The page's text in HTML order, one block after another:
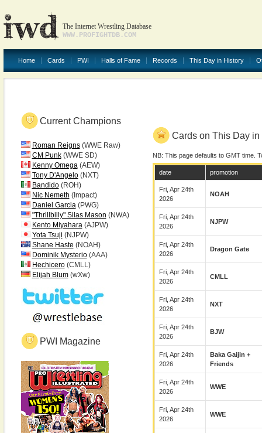
The Internet Wrestling Database
WWW.PROFIGHTDB.COM
Home Cards PWI Halls of Fame Records This Day in History
Current Champions
Roman Reigns(WWE Raw)
CM Punk(WWE SD)
Kenny Omega(AEW)
Tony D'Angelo(NXT)
Bandido(ROH)
Nic Nemeth (Impact)
Daniel Garcia(PWG)
"Thrillbilly" Silas Mason (NWA)
Kento Miyahara(AJPW)
Yota Tsuji (NJPW)
Shane Haste (NOAH)
Dominik Mysterio(AAA)
Hechicero(CMLL)
Elijah Blum(wXw)
PWI Magazine
Cards on This Day in
NB: This page defaults to GMT time.
date promotion
Fri, Apr 24th
2026
NOAH
Fri, Apr 24th
2026
NJPW
Fri, Apr 24th
2026
Dragon Gate
Fri, Apr 24th
2026
CMLL
Fri, Apr 24th
2026
NXT
Fri, Apr 24th
2026
BJW
Fri, Apr 24th
2026
Baka Gaijin +
Friends
Fri, Apr 24th
2026
WWE
Fri, Apr 24th
2026
WWE